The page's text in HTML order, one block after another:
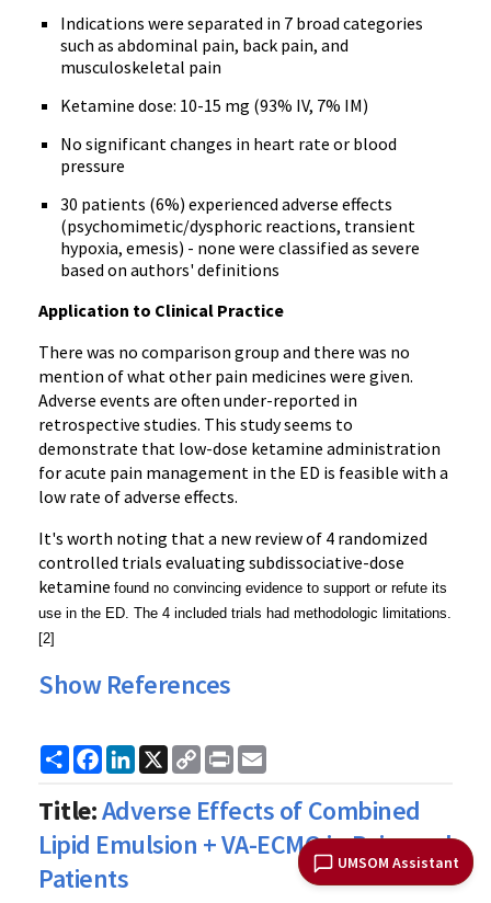
UMSOM Assistant
Indications were separated in 7 broad categories
such as abdominal pain, back pain, and
musculoskeletal pain
Ketamine dose: 10-15 mg (93% IV, 7% IM)
No significant changes in heart rate or blood
pressure
30 patients (6%) experienced adverse effects
(psychomimetic/dysphoric reactions, transient
hypoxia, emesis) - none were classified as severe
based on authors' definitions
Application to Clinical Practice
There was no comparison group and there was no
mention of what other pain medicines were given.
Adverse events are often under-reported in
retrospective studies. This study seems to
demonstrate that low-dose ketamine administration
for acute pain management in the ED is feasible with a
low rate of adverse effects.
It's worth noting that a new review of 4 randomized
controlled trials evaluating subdissociative-dose
ketamine found no convincing evidence to support or refute its
use in the ED. The 4 included trials had methodologic limitations.
[2]
Show References
ShareFacebook
LinkedIn
X
Copy
Link
Print
Title:Adverse Effects of Combined
Lipid Emulsion + VA-ECMO in Poisoned
Patients